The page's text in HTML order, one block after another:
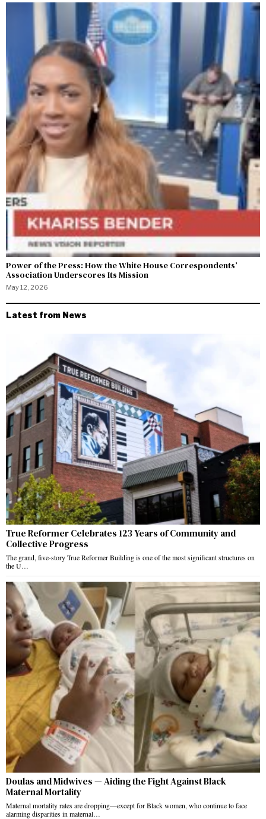
Power of the Press: How the White House Correspondents’
Association Underscores Its Mission
May 12, 2026
Latest from News
True Reformer Celebrates 123 Years of Community and
Collective Progress
The grand, five-story True Reformer Building is one of the most significant structures on
the U…
Doulas and Midwives — Aiding the Fight Against Black
Maternal Mortality
Maternal mortality rates are dropping—except for Black women, who continue to face
alarming disparities in maternal…